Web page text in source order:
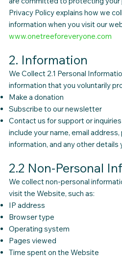
Privacy Policy explains how we
information when you visit our
www.onetreeforeveryone.com
2. Information
We Collect 2.1 Personal
information that you voluntarily
Make a donation
Subscribe to our newsletter
Contact us for support or
include your name, email
information, and any other details
2.2 Non-Personal
We collect non-personal
visit the Website, such as:
IP address
Browser type
Operating system
Pages viewed
Time spent on the Website